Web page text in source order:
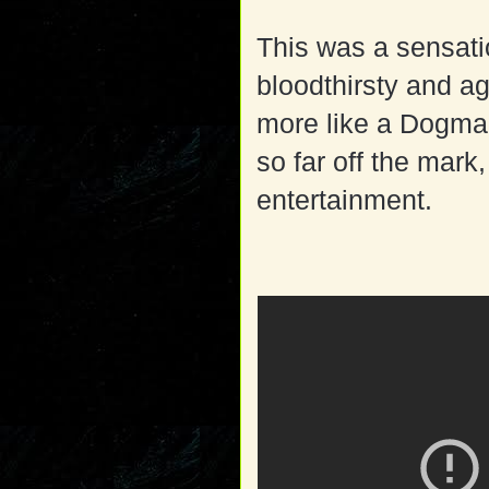
This was a
bloodthirsty and
more like a
so far off the
entertainment.